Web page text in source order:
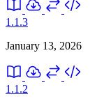
1.1.3
January 13, 2026
1.1.2